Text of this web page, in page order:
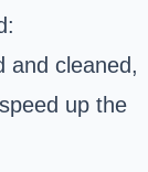
and cleaned,
up the